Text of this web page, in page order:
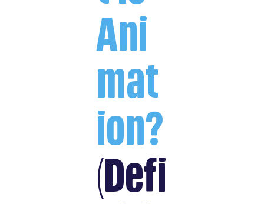
Ani
mat
ion?
(Defi